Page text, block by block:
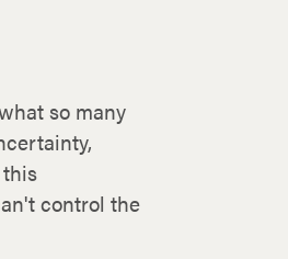
so many
control the